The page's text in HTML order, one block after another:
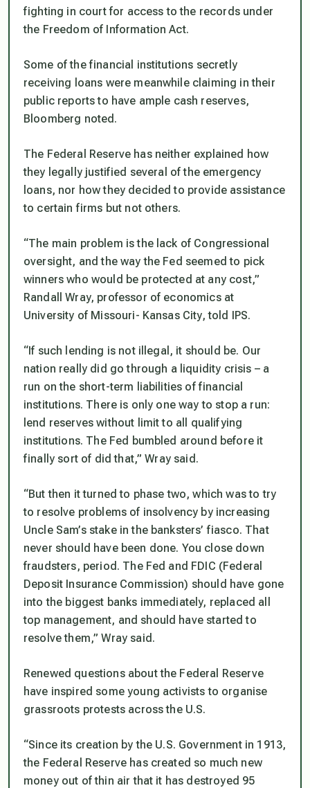
fighting in court for access to the records under
the Freedom of Information Act.
Some of the financial institutions secretly
receiving loans were meanwhile claiming in their
public reports to have ample cash reserves,
Bloomberg noted.
The Federal Reserve has neither explained how
they legally justified several of the emergency
loans, nor how they decided to provide assistance
to certain firms but not others.
“The main problem is the lack of Congressional
oversight, and the way the Fed seemed to pick
winners who would be protected at any cost,”
Randall Wray, professor of economics at
University of Missouri- Kansas City, told IPS.
“If such lending is not illegal, it should be. Our
nation really did go through a liquidity crisis – a
run on the short-term liabilities of financial
institutions. There is only one way to stop a run:
lend reserves without limit to all qualifying
institutions. The Fed bumbled around before it
finally sort of did that,” Wray said.
“But then it turned to phase two, which was to try
to resolve problems of insolvency by increasing
Uncle Sam’s stake in the banksters’ fiasco. That
never should have been done. You close down
fraudsters, period. The Fed and FDIC (Federal
Deposit Insurance Commission) should have gone
into the biggest banks immediately, replaced all
top management, and should have started to
resolve them,” Wray said.
Renewed questions about the Federal Reserve
have inspired some young activists to organise
grassroots protests across the U.S.
“Since its creation by the U.S. Government in 1913,
the Federal Reserve has created so much new
money out of thin air that it has destroyed 95